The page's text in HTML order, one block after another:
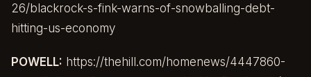
26/blackrock-s-fink-warns-of-snowballing-debt-
hitting-us-economy
POWELL: https://thehill.com/homenews/4447860-